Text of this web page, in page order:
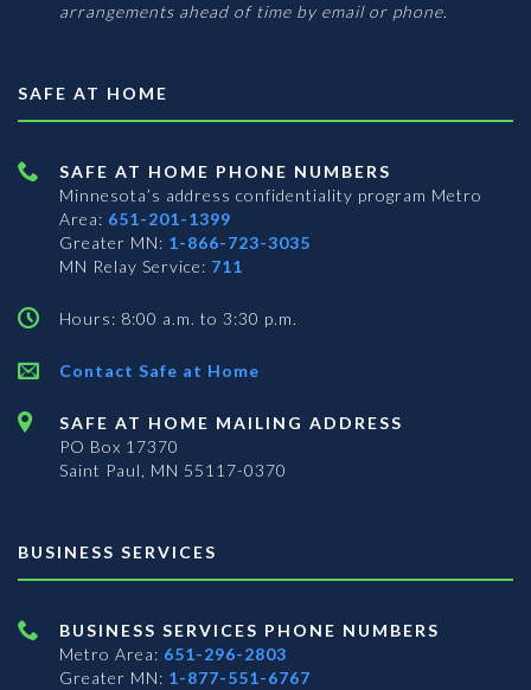
arrangements ahead of time by email or phone.
SAFE AT HOME
SAFE AT HOME PHONE NUMBERS
Minnesota’s address confidentiality program Metro
Area: 651-201-1399
Greater MN: 1-866-723-3035
MN Relay Service: 711
Hours: 8:00 a.m. to 3:30 p.m.
Contact Safe at Home
SAFE AT HOME MAILING ADDRESS
PO Box 17370
Saint Paul, MN 55117-0370
BUSINESS SERVICES
BUSINESS SERVICES PHONE NUMBERS
Metro Area: 651-296-2803
Greater MN: 1-877-551-6767